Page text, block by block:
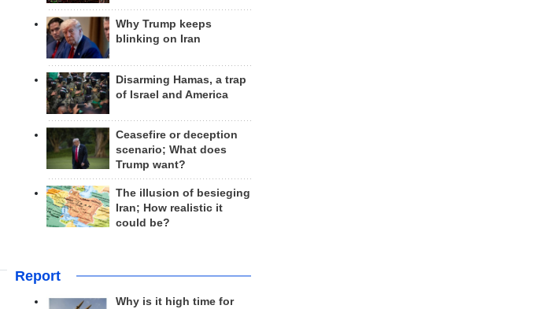
Why Trump keeps
blinking on Iran
Disarming Hamas, a trap
of Israel and America
Ceasefire or deception
scenario; What does
Trump want?
The illusion of besieging
Iran; How realistic it
could be?
Report
Why is it high time for